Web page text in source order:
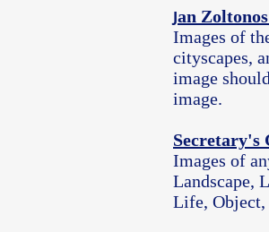
Jan
Images of
cityscapes,
image
image.
Secretary's
Images of
Landscape,
Life, Object,